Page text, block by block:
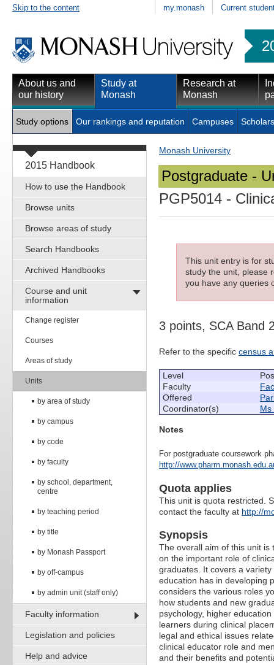
Skip to the content my.monash Current
About us and
our history
Study at
Monash
Research at
Monash
Study options Our rankings and reputation Campuses
2015 Handbook
How to use the Handbook
Browse units
Browse areas of study
Search Handbooks
Archived Handbooks
Course and unit
information
Change register
Courses
Areas of study
Units
by area of study
by campus
by code
by faculty
by school, department,
centre
by teaching period
by title
by Monash Passport
by off-campus
by admin unit (staff only)
Faculty information
Legislation and policies
Help and advice
Monash University
Postgraduate -
PGP5014 -
This unit entry is for
study the unit, please
you have any queries
3 points, SCA Band
Refer to the specific census
Level
Faculty
Offered
Coordinator(s)
Ms
Notes
For postgraduate coursework
http://
Quota applies
This unit is quota restricted.
contact the faculty at http://
Synopsis
The overall aim of this unit
on the important role of
graduates. It covers a
education has in developing
considers the various roles
how students and new
psychology, higher
learners during clinical
legal and ethical issues
clinical educator role and
and their benefits and